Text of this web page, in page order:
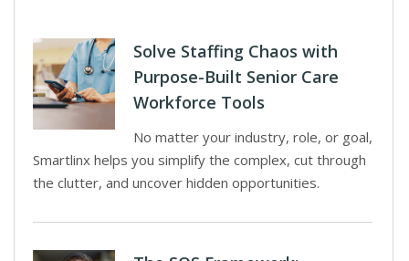
Solve Staffing Chaos with
Purpose-Built Senior Care
Workforce Tools
No matter your industry, role, or goal,
Smartlinx helps you simplify the complex, cut through
the clutter, and uncover hidden opportunities.